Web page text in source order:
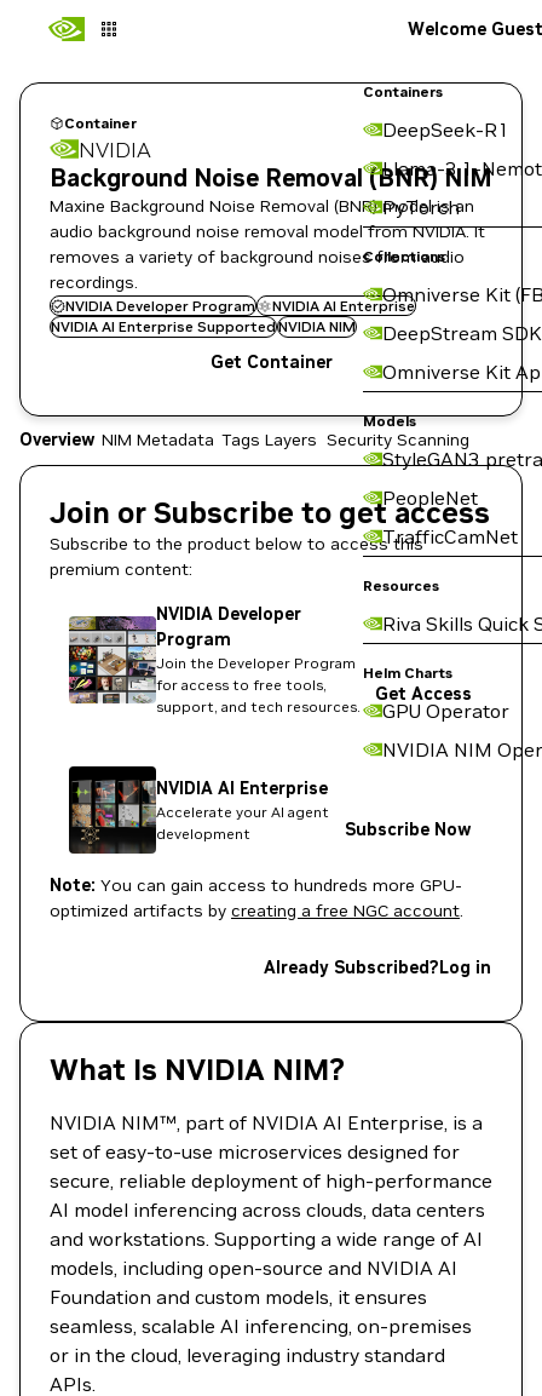
Containers
DeepSeek-R1
Llama-3.1-
PyTorch
Collections
Omniverse Kit
DeepStream SDK
Omniverse Kit
Models
StyleGAN3
PeopleNet
TrafficCamNet
Resources
Riva Skills Quick
Helm Charts
GPU Operator
NVIDIA NIM
Welcome Guest
Container
NVIDIA
Background Noise Removal (BNR) NIM
Maxine Background Noise Removal (BNR) model is an
audio background noise removal model from NVIDIA. It
removes a variety of background noises from audio
recordings.
NVIDIA Developer Program
NVIDIA AI Enterprise
NVIDIA AI Enterprise SupportedNVIDIA NIM
Get Container
Overview NIM Metadata Tags Layers Security Scanning
Join or Subscribe to get access
Subscribe to the product below to access this
premium content:
NVIDIA Developer
Program
Join the Developer Program
for access to free tools,
support, and tech resources.
Get Access
NVIDIA AI Enterprise
Accelerate your AI agent
development
Subscribe Now
Note: You can gain access to hundreds more GPU-
optimized artifacts by creating a free NGC account.
Already Subscribed?Log in
What Is NVIDIA NIM?
NVIDIA NIM™, part of NVIDIA AI Enterprise, is a
set of easy-to-use microservices designed for
secure, reliable deployment of high-performance
AI model inferencing across clouds, data centers
and workstations. Supporting a wide range of AI
models, including open-source and NVIDIA AI
Foundation and custom models, it ensures
seamless, scalable AI inferencing, on-premises
or in the cloud, leveraging industry standard
APIs.